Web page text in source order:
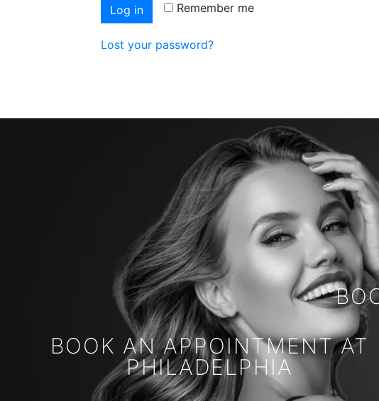
Remember me
Log in
Lost your password?
BOOK AN APPOINTMENT AT
PHILADELPHIA